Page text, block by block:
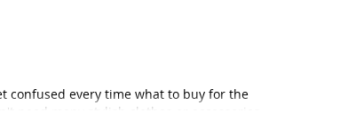
confused every time what to buy for the
need many stylish clothes or accessories.
like a wedding or a formal party or